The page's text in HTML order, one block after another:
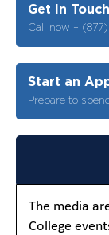
Get in
Call now –
Start an
Prepare to
The media
College